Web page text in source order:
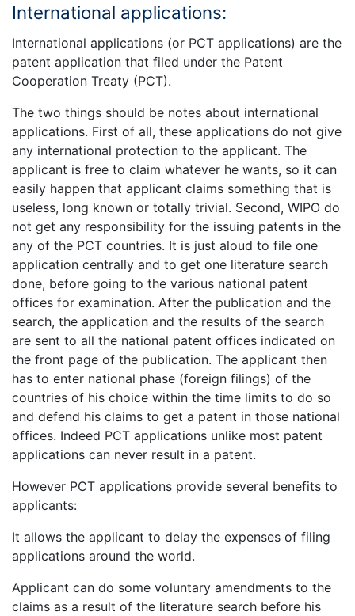
International applications:
International applications (or PCT applications) are the
patent application that filed under the Patent
Cooperation Treaty (PCT).
The two things should be notes about international
applications. First of all, these applications do not give
any international protection to the applicant. The
applicant is free to claim whatever he wants, so it can
easily happen that applicant claims something that is
useless, long known or totally trivial. Second, WIPO do
not get any responsibility for the issuing patents in the
any of the PCT countries. It is just aloud to file one
application centrally and to get one literature search
done, before going to the various national patent
offices for examination. After the publication and the
search, the application and the results of the search
are sent to all the national patent offices indicated on
the front page of the publication. The applicant then
has to enter national phase (foreign filings) of the
countries of his choice within the time limits to do so
and defend his claims to get a patent in those national
offices. Indeed PCT applications unlike most patent
applications can never result in a patent.
However PCT applications provide several benefits to
applicants:
It allows the applicant to delay the expenses of filing
applications around the world.
Applicant can do some voluntary amendments to the
claims as a result of the literature search before his